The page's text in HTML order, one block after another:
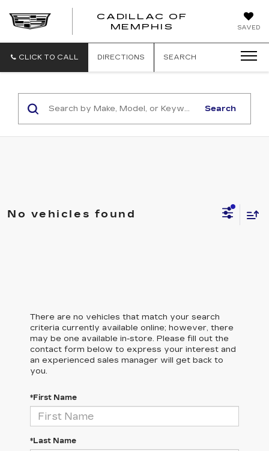
SAVED
CADILLAC OF
MEMPHIS
CADILLAC
CLICK TO CALL DIRECTIONS SEARCH
Search
No vehicles found
There are no vehicles that match your search
criteria currently available online; however, there
may be one available in-store. Please fill out the
contact form below to express your interest and
an experienced sales manager will get back to
you.
*First Name
*Last Name